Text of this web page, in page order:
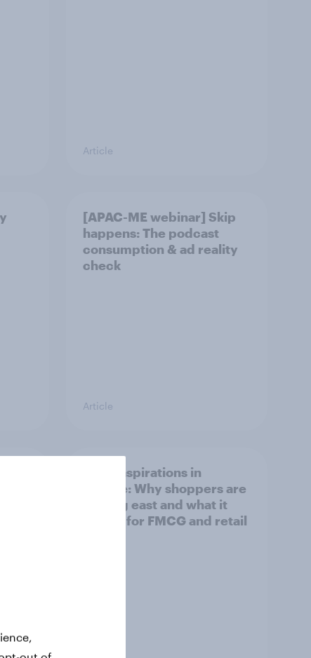
Article
[APAC-ME webinar] Skip
happens: The podcast
consumption & ad reality
check
Article
Asian aspirations in
Europe: Why shoppers are
looking east and what it
means for FMCG and retail